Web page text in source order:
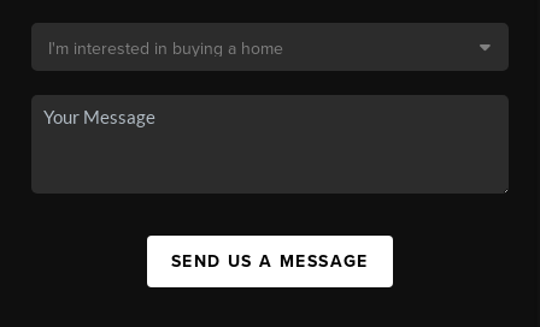
SEND US A MESSAGE